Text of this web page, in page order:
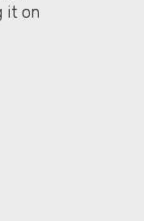
it on